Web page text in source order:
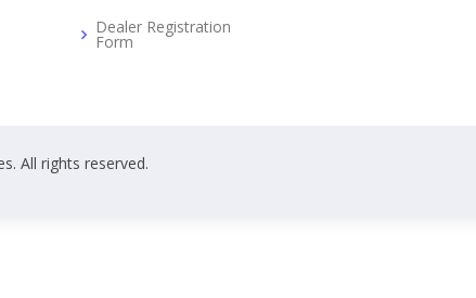
Dealer Registration
Form
All rights reserved.